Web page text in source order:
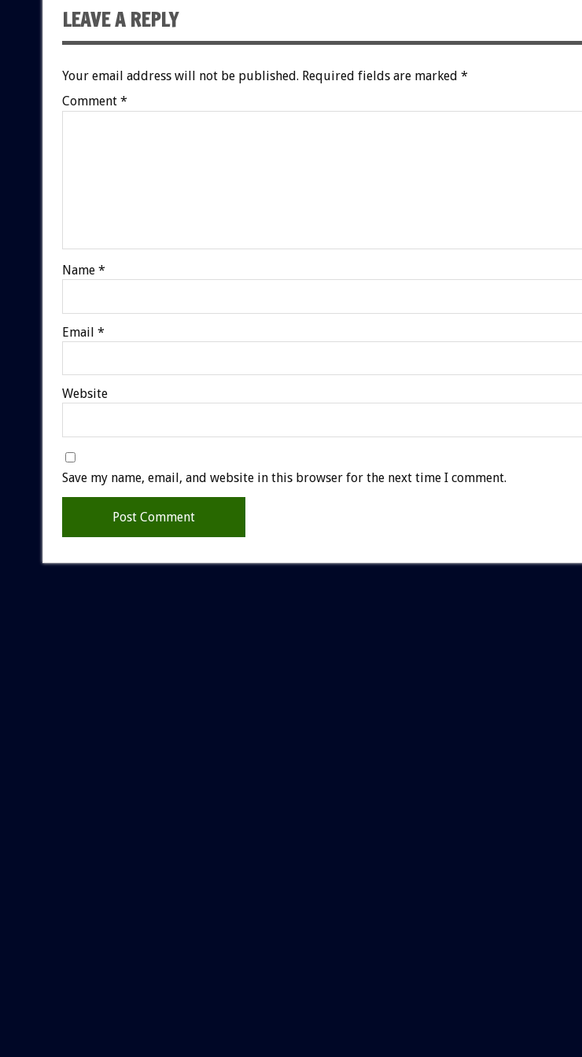
LEAVE A REPLY
Your email address will not be published. Required fields are marked *
Comment *
Name *
Email *
Website
Save my name, email, and website in this browser for the next time I comment.